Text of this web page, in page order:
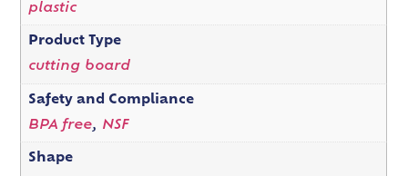
plastic
Product Type
cutting board
Safety and Compliance
BPA free, NSF
Shape